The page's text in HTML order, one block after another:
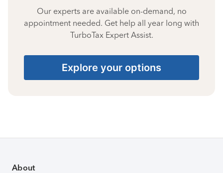
Our experts are available on-demand, no
appointment needed. Get help all year long with
TurboTax Expert Assist.
Explore your options
About